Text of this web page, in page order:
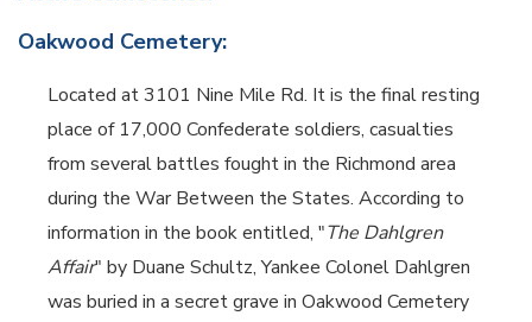
Oakwood Cemetery:
Located at 3101 Nine Mile Rd. It is the final resting
place of 17,000 Confederate soldiers, casualties
from several battles fought in the Richmond area
during the War Between the States. According to
information in the book entitled, "The Dahlgren
Affair" by Duane Schultz, Yankee Colonel Dahlgren
was buried in a secret grave in Oakwood Cemetery